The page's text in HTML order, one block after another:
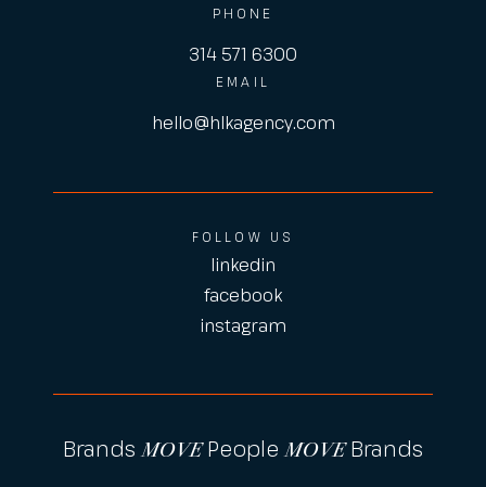
PHONE
314 571 6300
EMAIL
hello@hlkagency.com
FOLLOW US
linkedin
facebook
instagram
Brands MOVE People MOVE Brands